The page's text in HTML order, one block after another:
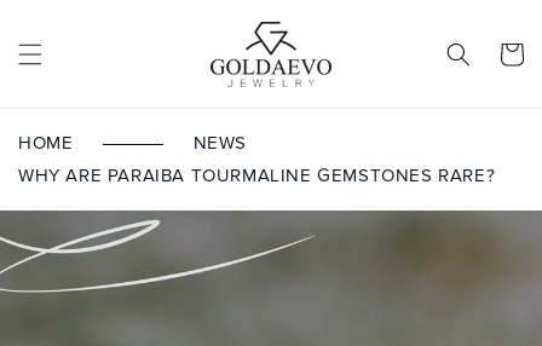
Cart
HOME
NEWS
WHY ARE PARAIBA TOURMALINE GEMSTONES RARE?